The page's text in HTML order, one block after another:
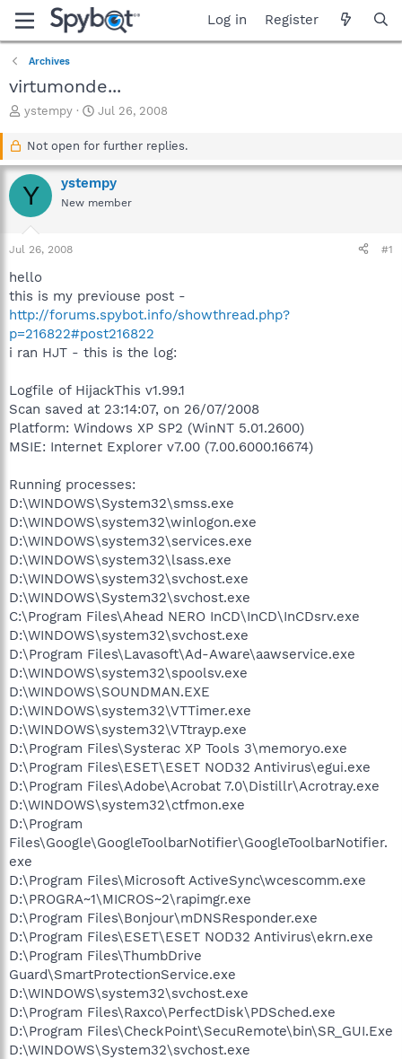
Log in Register
Archives
virtumonde...
T
a
d
r
t
e
r
ystempy
S
a
t
d
a
Jul 26, 2008
Not open for further replies.
Y ystempy
New member
Jul 26, 2008 #1
hello
this is my previouse post -
http://forums.spybot.info/showthread.php?
p=216822#post216822
i ran HJT - this is the log:
Logfile of HijackThis v1.99.1
Scan saved at 23:14:07, on 26/07/2008
Platform: Windows XP SP2 (WinNT 5.01.2600)
MSIE: Internet Explorer v7.00 (7.00.6000.16674)
Running processes:
D:\WINDOWS\System32\smss.exe
D:\WINDOWS\system32\winlogon.exe
D:\WINDOWS\system32\services.exe
D:\WINDOWS\system32\lsass.exe
D:\WINDOWS\system32\svchost.exe
D:\WINDOWS\System32\svchost.exe
C:\Program Files\Ahead NERO InCD\InCD\InCDsrv.exe
D:\WINDOWS\system32\svchost.exe
D:\Program Files\Lavasoft\Ad-Aware\aawservice.exe
D:\WINDOWS\system32\spoolsv.exe
D:\WINDOWS\SOUNDMAN.EXE
D:\WINDOWS\system32\VTTimer.exe
D:\WINDOWS\system32\VTtrayp.exe
D:\Program Files\Systerac XP Tools 3\memoryo.exe
D:\Program Files\ESET\ESET NOD32 Antivirus\egui.exe
D:\Program Files\Adobe\Acrobat 7.0\Distillr\Acrotray.exe
D:\WINDOWS\system32\ctfmon.exe
D:\Program
Files\Google\GoogleToolbarNotifier\GoogleToolbarNotifier.
exe
D:\Program Files\Microsoft ActiveSync\wcescomm.exe
D:\PROGRA~1\MICROS~2\rapimgr.exe
D:\Program Files\Bonjour\mDNSResponder.exe
D:\Program Files\ESET\ESET NOD32 Antivirus\ekrn.exe
D:\Program Files\ThumbDrive
Guard\SmartProtectionService.exe
D:\WINDOWS\system32\svchost.exe
D:\Program Files\Raxco\PerfectDisk\PDSched.exe
D:\Program Files\CheckPoint\SecuRemote\bin\SR_GUI.Exe
D:\WINDOWS\System32\svchost.exe